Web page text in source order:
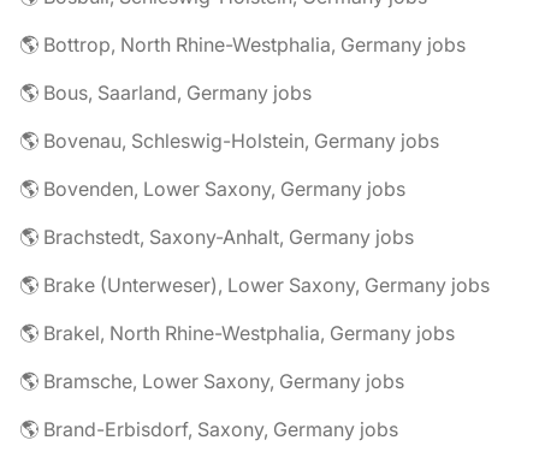
🌎 Bottrop, North Rhine-Westphalia, Germany jobs
🌎 Bous, Saarland, Germany jobs
🌎 Bovenau, Schleswig-Holstein, Germany jobs
🌎 Bovenden, Lower Saxony, Germany jobs
🌎 Brachstedt, Saxony-Anhalt, Germany jobs
🌎 Brake (Unterweser), Lower Saxony, Germany jobs
🌎 Brakel, North Rhine-Westphalia, Germany jobs
🌎 Bramsche, Lower Saxony, Germany jobs
🌎 Brand-Erbisdorf, Saxony, Germany jobs